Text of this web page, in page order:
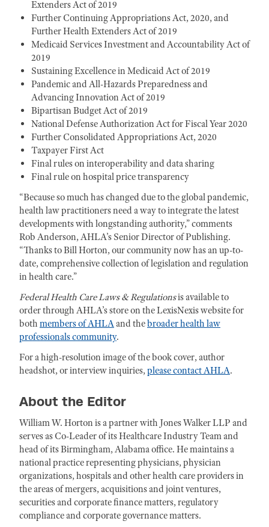
Extenders Act of 2019
Further Continuing Appropriations Act, 2020, and
Further Health Extenders Act of 2019
Medicaid Services Investment and Accountability Act of
2019
Sustaining Excellence in Medicaid Act of 2019
Pandemic and All-Hazards Preparedness and
Advancing Innovation Act of 2019
Bipartisan Budget Act of 2019
National Defense Authorization Act for Fiscal Year 2020
Further Consolidated Appropriations Act, 2020
Taxpayer First Act
Final rules on interoperability and data sharing
Final rule on hospital price transparency
“Because so much has changed due to the global pandemic,
health law practitioners need a way to integrate the latest
developments with longstanding authority,” comments
Rob Anderson, AHLA’s Senior Director of Publishing.
“Thanks to Bill Horton, our community now has an up-to-
date, comprehensive collection of legislation and regulation
in health care.”
Federal Health Care Laws & Regulationsis available to
order through AHLA’s store on the LexisNexis website for
both members of AHLAand thebroader health law
professionals community.
For a high-resolution image of the book cover, author
headshot, or interview inquiries,please contact AHLA.
About the Editor
William W. Horton is a partner with Jones Walker LLP and
serves as Co-Leader of its Healthcare Industry Team and
head of its Birmingham, Alabama office. He maintains a
national practice representing physicians, physician
organizations, hospitals and other health care providers in
the areas of mergers, acquisitions and joint ventures,
securities and corporate finance matters, regulatory
compliance and corporate governance matters.